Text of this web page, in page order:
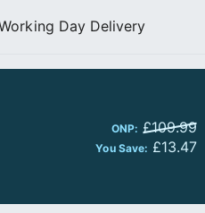
Day Delivery
ONP: £109.99
You Save: £13.47